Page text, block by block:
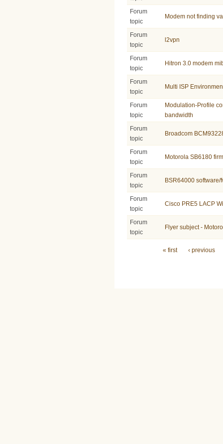
Forum
topic
Modem not finding
Forum
topic
l2vpn
Forum
topic
Hitron 3.0 modem
Forum
topic
Multi ISP
Forum
topic
Modulation-Profile
bandwidth
Forum
topic
Broadcom
Forum
topic
Motorola SB6180
Forum
topic
BSR64000 software/
Forum
topic
Cisco PRE5 LACP
Forum
topic
Flyer subject -
« first ‹ previous